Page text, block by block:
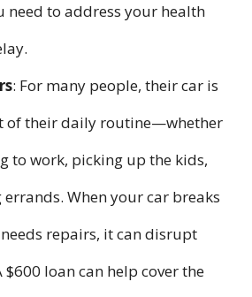
need to address your health
: For many people, their car is
of their daily routine—whether
to work, picking up the kids,
When your car breaks
repairs, it can disrupt
loan can help cover the